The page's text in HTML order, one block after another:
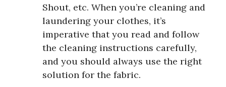
Shout, etc. When you’re cleaning and
laundering your clothes, it’s
imperative that you read and follow
the cleaning instructions carefully,
and you should always use the right
solution for the fabric.